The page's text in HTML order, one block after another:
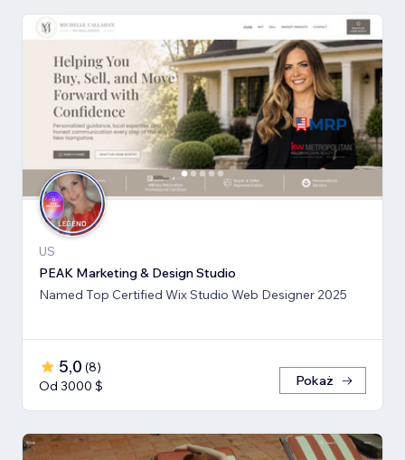
US
PEAK Marketing & Design Studio
Named Top Certified Wix Studio Web Designer 2025
5,0 (8)
Od 3000 $
Pokaż